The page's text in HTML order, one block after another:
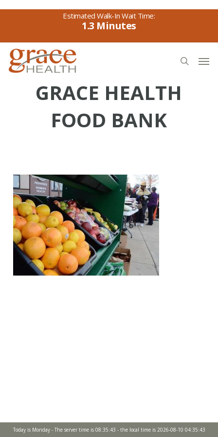
Skip
content
1.3
search
GRACE HEALTH
FOOD BANK
Today is Monday - The server time is 08:35:43 - the local time is 2026-08-10 04:35:43